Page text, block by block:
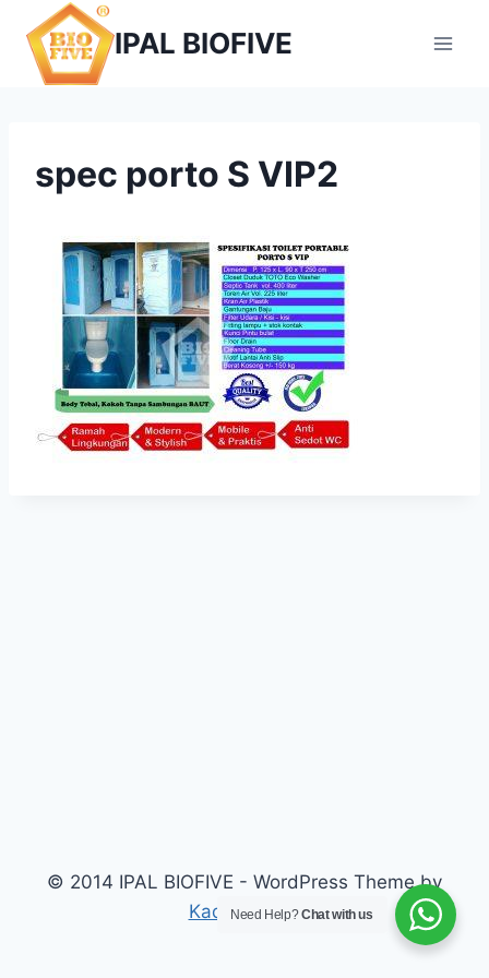
content
IPAL BIOFIVE
spec porto S VIP2
© 2014 IPAL BIOFIVE - WordPress Theme by
Kadence WP
Need Help?Chat with us